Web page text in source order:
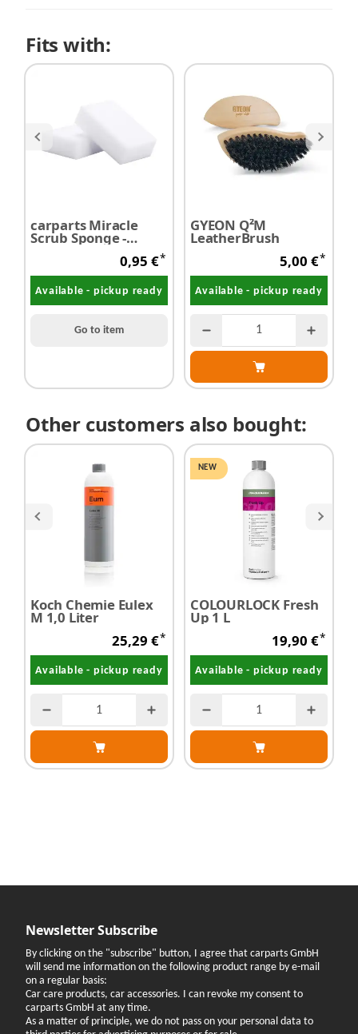
Fits with:
carparts Miracle
Scrub Sponge -
Melamine sponge /
Dirt eraser 1 piece
0,95 €*
Available - pickup ready
Go to item
GYEON Q²M
LeatherBrush
5,00 €*
Available - pickup ready
Other customers also bought:
Koch Chemie Eulex
M 1,0 Liter
25,29 €*
Available - pickup ready
NEW
COLOURLOCK Fresh
Up 1 L
19,90 €*
Available - pickup ready
Newsletter Subscribe
By clicking on the "subscribe" button, I agree that carparts GmbH
will send me information on the following product range by e-mail
on a regular basis:
Car care products, car accessories. I can revoke my consent to
carparts GmbH at any time.
As a matter of principle, we do not pass on your personal data to